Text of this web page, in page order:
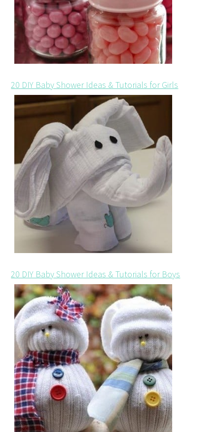
20 DIY Baby Shower Ideas & Tutorials for Girls
20 DIY Baby Shower Ideas & Tutorials for Boys